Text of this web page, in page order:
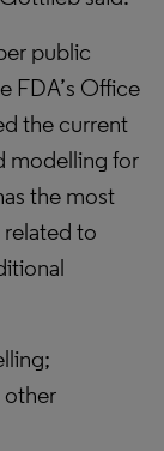
public
FDA’s Office
the current
modelling for
the most
related to
other